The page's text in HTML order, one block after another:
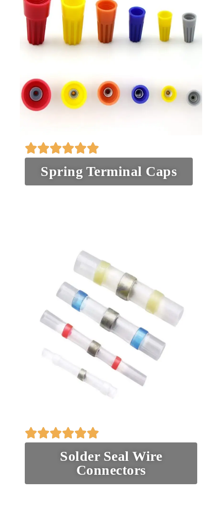
Spring Terminal Caps
Solder Seal Wire
Connectors